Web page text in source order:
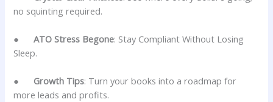
no squinting required.
●ATO Stress Begone: Stay Compliant Without Losing
Sleep.
● Growth Tips: Turn your books into a roadmap for
more leads and profits.